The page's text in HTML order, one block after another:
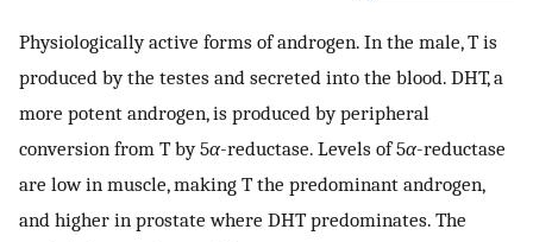
Physiologically active forms of androgen. In the male, T is
produced by the testes and secreted into the blood. DHT, a
more potent androgen, is produced by peripheral
conversion from T by 5α-reductase. Levels of 5α-reductase
are low in muscle, making T the predominant androgen,
and higher in prostate where DHT predominates. The